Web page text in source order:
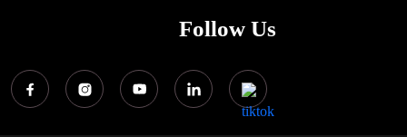
Follow Us